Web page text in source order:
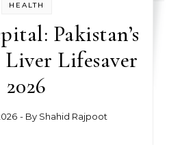
HEALTH
Pakistan’s
Lifesaver
2026
- By Shahid Rajpoot